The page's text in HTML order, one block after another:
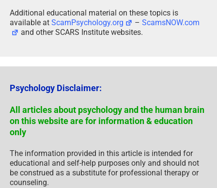
Additional educational material on these topics is
available at ScamPsychology.org –ScamsNOW.com
and other SCARS Institute websites.
Psychology Disclaimer:
All articles about psychology and the human brain
on this website are for information & education
only
The information provided in this article is intended for
educational and self-help purposes only and should not
be construed as a substitute for professional therapy or
counseling.